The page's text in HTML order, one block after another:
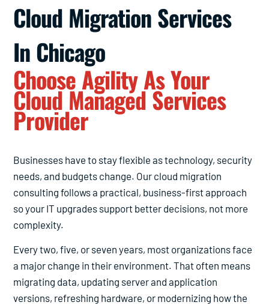
Cloud Migration Services
In Chicago
Choose Agility As Your
Cloud Managed Services
Provider
Businesses have to stay flexible as technology, security
needs, and budgets change. Our cloud migration
consulting follows a practical, business-first approach
so your IT upgrades support better decisions, not more
complexity.
Every two, five, or seven years, most organizations face
a major change in their environment. That often means
migrating data, updating server and application
versions, refreshing hardware, or modernizing how the